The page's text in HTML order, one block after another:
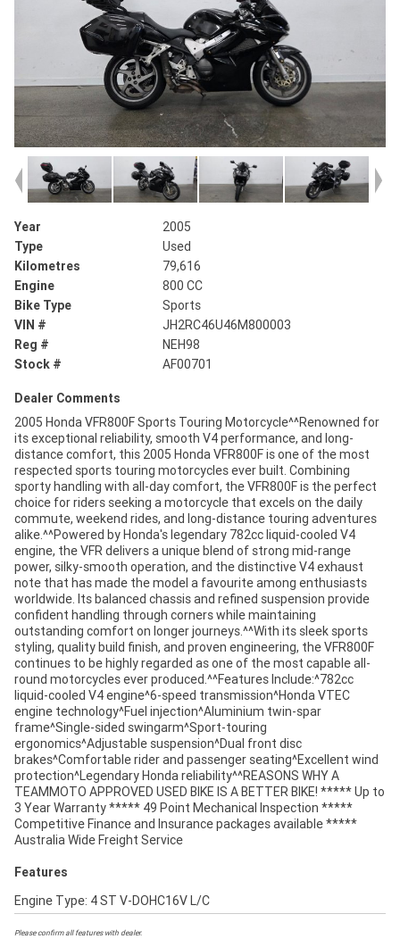
Year
2005
Type
Used
Kilometres
79,616
Engine
800 CC
Bike Type
Sports
VIN #
JH2RC46U46M800003
Reg #
NEH98
Stock #
AF00701
Dealer Comments
2005 Honda VFR800F Sports Touring Motorcycle^^Renowned for
its exceptional reliability, smooth V4 performance, and long-
distance comfort, this 2005 Honda VFR800F is one of the most
respected sports touring motorcycles ever built. Combining
sporty handling with all-day comfort, the VFR800F is the perfect
choice for riders seeking a motorcycle that excels on the daily
commute, weekend rides, and long-distance touring adventures
alike.^^Powered by Honda's legendary 782cc liquid-cooled V4
engine, the VFR delivers a unique blend of strong mid-range
power, silky-smooth operation, and the distinctive V4 exhaust
note that has made the model a favourite among enthusiasts
worldwide. Its balanced chassis and refined suspension provide
confident handling through corners while maintaining
outstanding comfort on longer journeys.^^With its sleek sports
styling, quality build finish, and proven engineering, the VFR800F
continues to be highly regarded as one of the most capable all-
round motorcycles ever produced.^^Features Include:^782cc
liquid-cooled V4 engine^6-speed transmission^Honda VTEC
engine technology^Fuel injection^Aluminium twin-spar
frame^Single-sided swingarm^Sport-touring
ergonomics^Adjustable suspension^Dual front disc
brakes^Comfortable rider and passenger seating^Excellent wind
protection^Legendary Honda reliability^^REASONS WHY A
TEAMMOTO APPROVED USED BIKE IS A BETTER BIKE! ***** Up to
3 Year Warranty ***** 49 Point Mechanical Inspection *****
Competitive Finance and Insurance packages available *****
Australia Wide Freight Service
Features
Engine Type: 4 ST V-DOHC16V L/C
Please confirm all features with dealer.